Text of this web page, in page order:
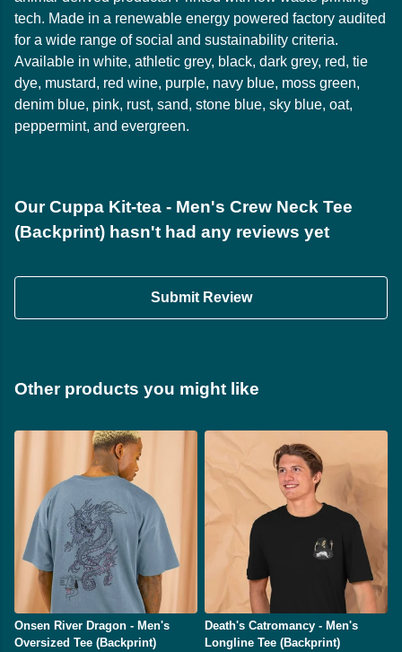
tech. Made in a renewable energy powered factory audited
for a wide range of social and sustainability criteria.
Available in white, athletic grey, black, dark grey, red, tie
dye, mustard, red wine, purple, navy blue, moss green,
denim blue, pink, rust, sand, stone blue, sky blue, oat,
peppermint, and evergreen.
Our Cuppa Kit-tea - Men's Crew Neck Tee
(Backprint) hasn't had any reviews yet
Submit Review
Other products you might like
Onsen River Dragon - Men's
Oversized Tee (Backprint)
Death's Catromancy - Men's
Longline Tee (Backprint)